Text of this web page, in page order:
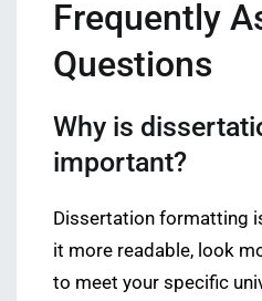
Frequently
Questions
Why is
important?
Dissertation formatting
it more readable, look
to meet your specific